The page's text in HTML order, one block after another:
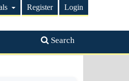
Search
Register Login